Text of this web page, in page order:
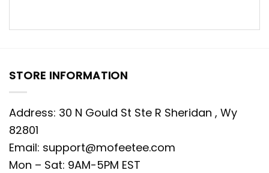
STORE INFORMATION
Address: 30 N Gould St Ste R Sheridan , Wy
82801
Email: support@mofeetee.com
Mon – Sat: 9AM-5PM EST